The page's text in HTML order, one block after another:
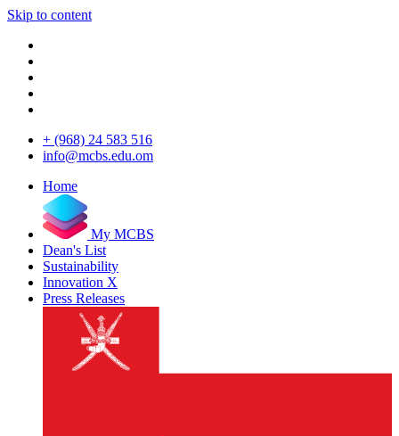
Skip to content
+ (968) 24 583 516
info@mcbs.edu.om
Home
My MCBS
Dean's List
Sustainability
Innovation X
Press Releases